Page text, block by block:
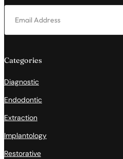
Categories
Diagnostic
Endodontic
Extraction
Implantology
Restorative